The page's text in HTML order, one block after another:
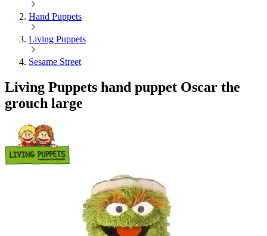
Hand Puppets
Living Puppets
Sesame Street
Living Puppets hand puppet Oscar the
grouch large